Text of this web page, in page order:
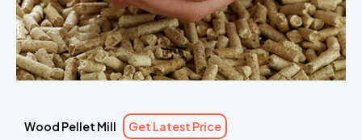
Wood Pellet Mill Get Latest Price